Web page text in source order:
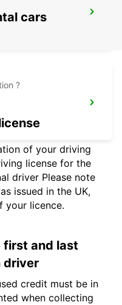
cars
?
of your driving
license for the
driver Please note
issued in the UK,
your licence.
first and last
driver
credit must be in
when collecting